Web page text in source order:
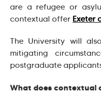
are a refugee or
contextual offer Exeter
The University will
mitigating
postgraduate
What does contextual